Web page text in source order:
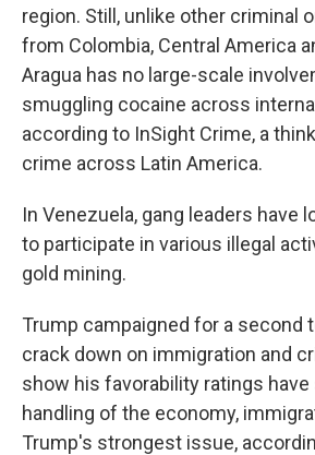
region. Still, unlike other criminal
from Colombia, Central America
Aragua has no large-scale
smuggling cocaine across
according to InSight Crime, a
crime across Latin America.
In Venezuela, gang leaders have
to participate in various illegal
gold mining.
Trump campaigned for a second
crack down on immigration and
show his favorability ratings have
handling of the economy,
Trump's strongest issue,